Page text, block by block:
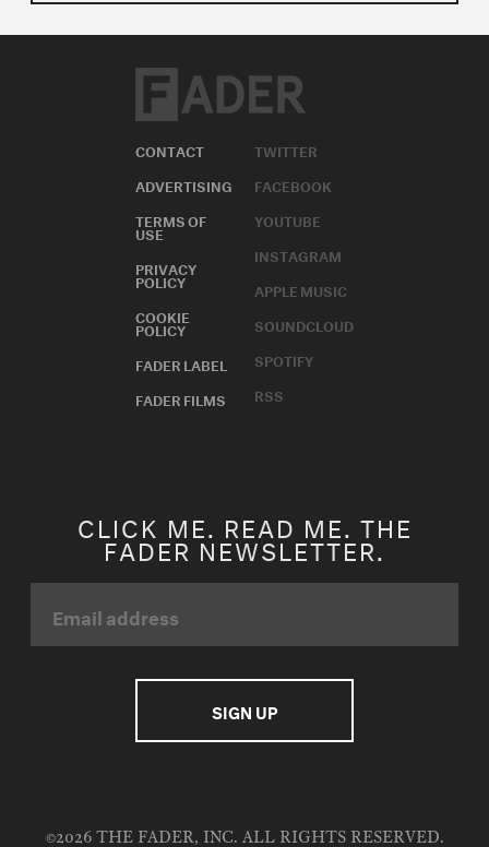
CONTACT
ADVERTISING
TERMS OF
USE
PRIVACY
POLICY
COOKIE
POLICY
FADER LABEL
FADER FILMS
TWITTER
FACEBOOK
YOUTUBE
INSTAGRAM
APPLE MUSIC
SOUNDCLOUD
SPOTIFY
RSS
CLICK ME. READ ME. THE
FADER NEWSLETTER.
©2026 THE FADER, INC. ALL RIGHTS RESERVED.